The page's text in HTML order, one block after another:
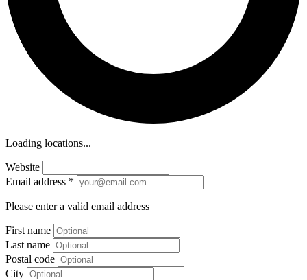
Loading locations...
Website
Email address *
Please enter a valid email address
First name
Last name
Postal code
City